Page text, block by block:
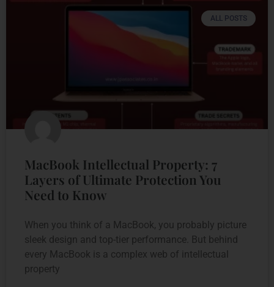
ALL POSTS
MacBook Intellectual Property: 7
Layers of Ultimate Protection You
Need to Know
When you think of a MacBook, you probably picture
sleek design and top-tier performance. But behind
every MacBook is a complex web of intellectual
property